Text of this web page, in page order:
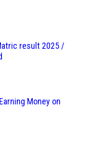
result 2025 /
Money on